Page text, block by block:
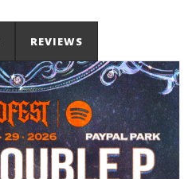
REVIEWS